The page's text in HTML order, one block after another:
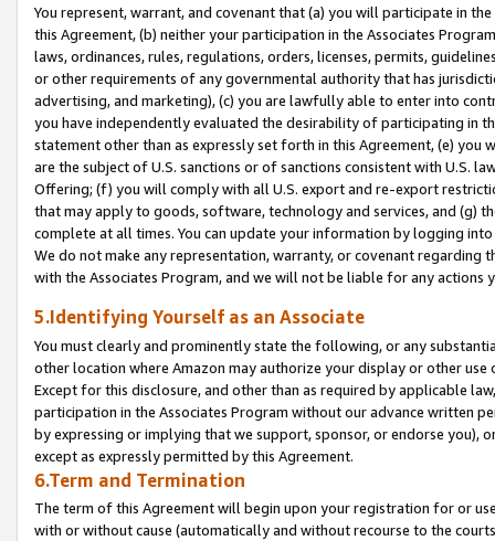
You represent, warrant, and covenant that (a) you will participate in
this Agreement, (b) neither your participation in the Associates
laws, ordinances, rules, regulations, orders, licenses, permits,
or other requirements of any governmental authority that has
advertising, and marketing), (c) you are lawfully able to enter into
you have independently evaluated the desirability of participating in
statement other than as expressly set forth in this Agreement, (e)
are the subject of U.S. sanctions or of sanctions consistent with U.S.
Offering; (f) you will comply with all U.S. export and re-export
that may apply to goods, software, technology and services, and (g)
complete at all times. You can update your information by logging
We do not make any representation, warranty, or covenant regarding
with the Associates Program, and we will not be liable for any actions
5.Identifying Yourself as an Associate
You must clearly and prominently state the following, or any
other location where Amazon may authorize your display or other
Except for this disclosure, and other than as required by applicable
participation in the Associates Program without our advance written
by expressing or implying that we support, sponsor, or endorse you),
except as expressly permitted by this Agreement.
6.Term and Termination
The term of this Agreement will begin upon your registration for or
with or without cause (automatically and without recourse to the